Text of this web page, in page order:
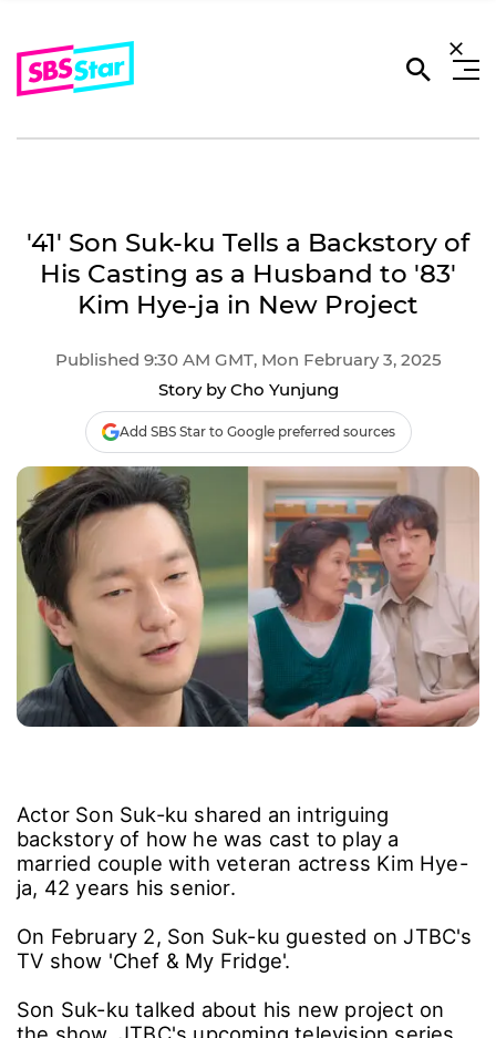
'41' Son Suk-ku Tells a Backstory of
His Casting as a Husband to '83'
Kim Hye-ja in New Project
Published 9:30 AM GMT, Mon February 3, 2025
Story by Cho Yunjung
Add SBS Star to Google preferred sources
Actor Son Suk-ku shared an intriguing
backstory of how he was cast to play a
married couple with veteran actress Kim Hye-
ja, 42 years his senior.
On February 2, Son Suk-ku guested on JTBC's
TV show 'Chef & My Fridge'.
Son Suk-ku talked about his new project on